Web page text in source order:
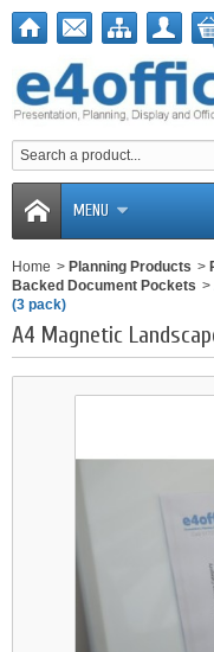
MENU
Home > Planning Products >
Backed Document Pockets >
(3 pack)
A4 Magnetic